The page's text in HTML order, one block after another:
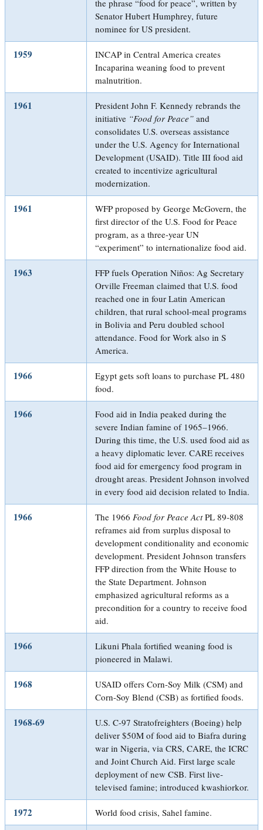
the phrase “food for peace”, written by
Senator Hubert Humphrey, future
nominee for US president.
1959
INCAP in Central America creates
Incaparina weaning food to prevent
malnutrition.
1961
President John F. Kennedy rebrands the
initiative “Food for Peace” and
consolidates U.S. overseas assistance
under the U.S. Agency for International
Development (USAID). Title III food aid
created to incentivize agricultural
modernization.
1961
WFP proposed by George McGovern, the
first director of the U.S. Food for Peace
program, as a three-year UN
“experiment” to internationalize food aid.
1963
FFP fuels Operation Niños: Ag Secretary
Orville Freeman claimed that U.S. food
reached one in four Latin American
children, that rural school-meal programs
in Bolivia and Peru doubled school
attendance. Food for Work also in S
America.
1966
Egypt gets soft loans to purchase PL 480
food.
1966
Food aid in India peaked during the
severe Indian famine of 1965–1966.
During this time, the U.S. used food aid as
a heavy diplomatic lever. CARE receives
food aid for emergency food program in
drought areas. President Johnson involved
in every food aid decision related to India.
1966 The 1966 Food for Peace ActPL 89-808
reframes aid from surplus disposal to
development conditionality and economic
development. President Johnson transfers
FFP direction from the White House to
the State Department. Johnson
emphasized agricultural reforms as a
precondition for a country to receive food
aid.
1966
Likuni Phala fortified weaning food is
pioneered in Malawi.
1968
USAID offers Corn-Soy Milk (CSM) and
Corn-Soy Blend (CSB) as fortified foods.
1968-69
U.S. C-97 Stratofreighters (Boeing) help
deliver $50M of food aid to Biafra during
war in Nigeria, via CRS, CARE, the ICRC
and Joint Church Aid. First large scale
deployment of new CSB. First live-
televised famine; introduced kwashiorkor.
1972 World food crisis, Sahel famine.